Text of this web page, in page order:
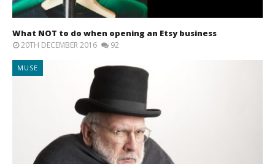
What NOT to do when opening an Etsy business
20TH DECEMBER 2016 92
MUSE